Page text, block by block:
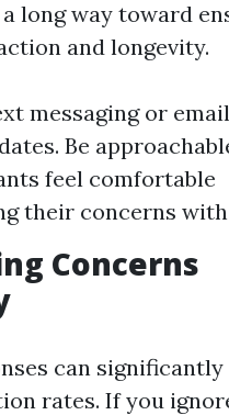
long way toward
and longevity.
messaging or
Be
feel comfortable
their concerns
Concerns
can
rates. If you